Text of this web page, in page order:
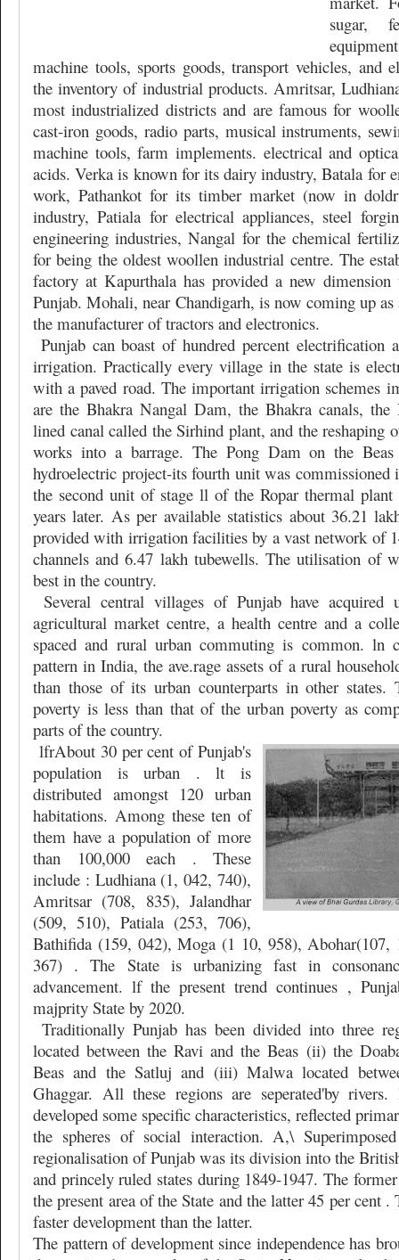
sugar,
machine tools, sports goods, transport vehicles, and
the inventory of industrial products. Amritsar,
most industrialized districts and are famous for
cast-iron goods, radio parts, musical instruments,
machine tools, farm implements. electrical and
acids. Verka is known for its dairy industry, Batala for
work, Pathankot for its timber market (now in
industry, Patiala for electrical appliances, steel
engineering industries, Nangal for the chemical
for being the oldest woollen industrial centre. The
factory at Kapurthala has provided a new
Punjab. Mohali, near Chandigarh, is now coming up
the manufacturer of tractors and electronics.
Punjab can boast of hundred percent electrification
irrigation. Practically every village in the state is
with a paved road. The important irrigation schemes
are the Bhakra Nangal Dam, the Bhakra canals,
lined canal called the Sirhind plant, and the reshaping
works into a barrage. The Pong Dam on the
hydroelectric project-its fourth unit was
the second unit of stage ll of the Ropar thermal
years later. As per available statistics about 36.21
provided with irrigation facilities by a vast network of
channels and 6.47 lakh tubewells. The utilisation of
best in the country.
Several central villages of Punjab have acquired
agricultural market centre, a health centre and a
spaced and rural urban commuting is common. ln
pattern in India, the ave.rage assets of a rural
than those of its urban counterparts in other states.
poverty is less than that of the urban poverty as
parts of the country.
lfrAbout 30 per cent of Punjab's
population is urban . lt is
distributed amongst 120 urban
habitations. Among these ten of
them have a population of more
than 100,000 each . These
include : Ludhiana (1, 042, 740),
Amritsar (708, 835), Jalandhar
(509, 510), Patiala (253, 706),
Bathifida (159, 042), Moga (1 10, 958), Abohar(107,
367) . The State is urbanizing fast in
advancement. lf the present trend continues ,
majprity State by 2020.
Traditionally Punjab has been divided into three
located between the Ravi and the Beas (ii) the
Beas and the Satluj and (iii) Malwa located
Ghaggar. All these regions are seperated'by
developed some specific characteristics, reflected
the spheres of social interaction. A,\
regionalisation of Punjab was its division into the
and princely ruled states during 1849-1947. The
the present area of the State and the latter 45 per cent
faster development than the latter.
The pattern of development since independence has